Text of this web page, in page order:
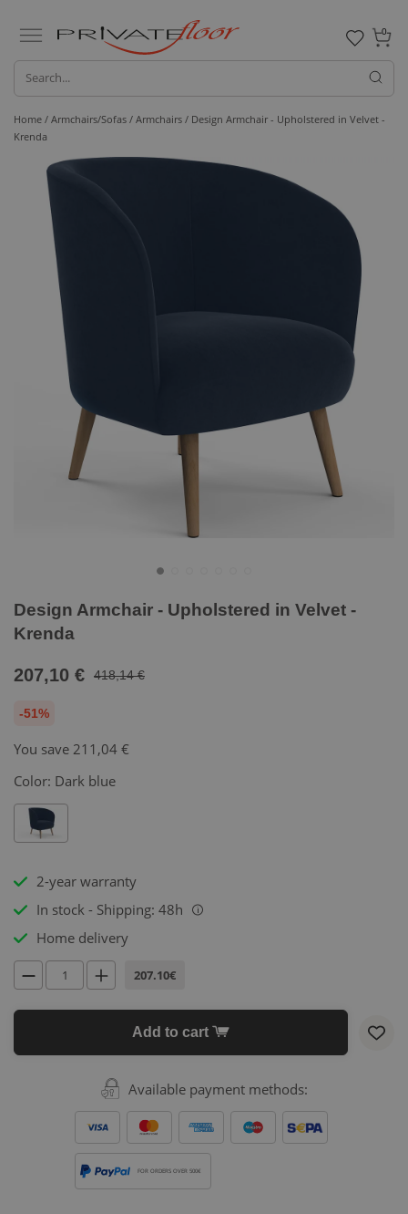
0
Home / Armchairs/Sofas / Armchairs / Design Armchair - Upholstered in Velvet -
Krenda
Design Armchair - Upholstered in Velvet -
Krenda
207,10 € 418,14 €
-51%
You save 211,04 €
Color: Dark blue
2-year warranty
In stock - Shipping: 48h
i
Home delivery
207.10€
Add to cart
Available payment methods:
FOR ORDERS OVER 500€